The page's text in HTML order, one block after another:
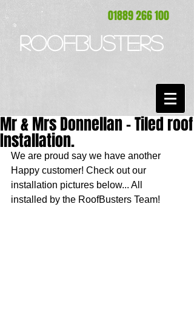
01889 266 100
ROOFBUSTERS
Mr & Mrs Donnellan - Tiled roof
Installation.
We are proud say we have another
Happy customer! Check out our
installation pictures below... All
installed by the RoofBusters Team!